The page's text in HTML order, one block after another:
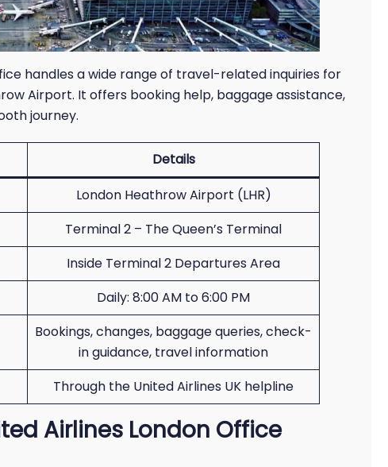
handles a wide range of travel-related inquiries for
Airport. It offers booking help, baggage assistance,
journey.
Details
London Heathrow Airport (LHR)
Terminal 2 – The Queen’s Terminal
Inside Terminal 2 Departures Area
Daily: 8:00 AM to 6:00 PM
Bookings, changes, baggage queries, check-
in guidance, travel information
Through the United Airlines UK helpline
Airlines London Office